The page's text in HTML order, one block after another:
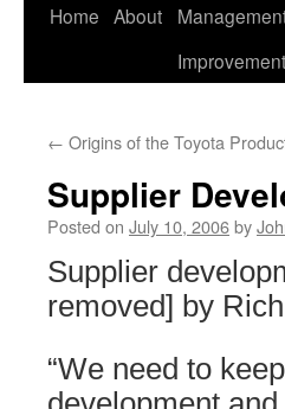
Skip
Home About
Improvement
← Origins of the Toyota
Supplier
Posted on July 10, 2006by
Supplier
removed] by
“We need to